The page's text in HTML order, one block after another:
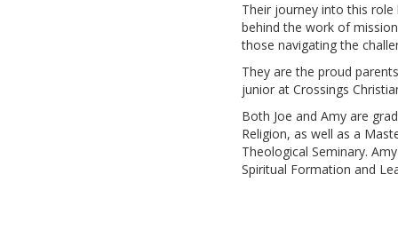
Their journey into this
behind the work of
those navigating the
They are the proud
junior at Crossings
Both Joe and Amy are
Religion, as well as a
Theological Seminary.
Spiritual Formation and